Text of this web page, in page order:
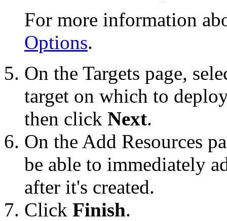
For more information
Options.
On the Targets page,
target on which to
then click Next.
On the Add Resources
be able to immediately
after it's created.
Click Finish.